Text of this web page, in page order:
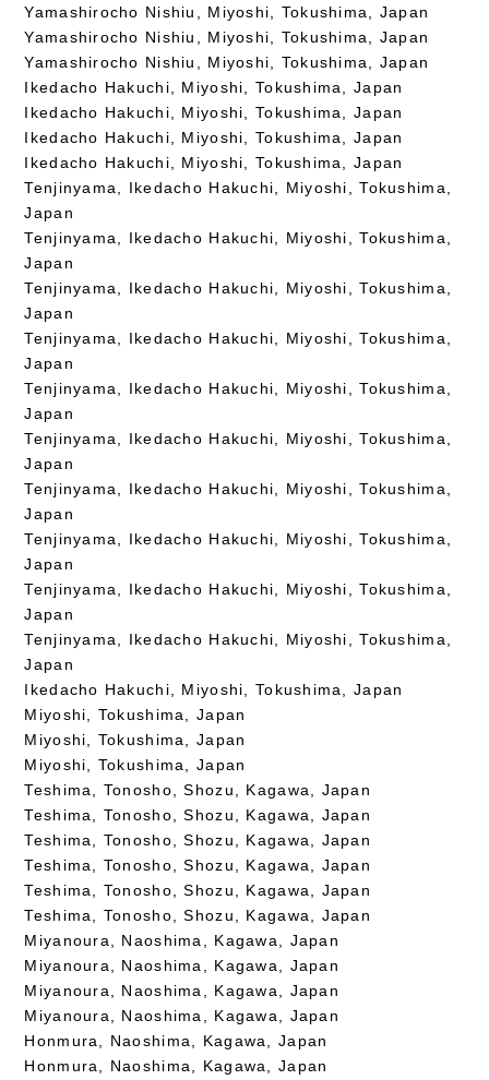
Yamashirocho Nishiu, Miyoshi, Tokushima, Japan
Yamashirocho Nishiu, Miyoshi, Tokushima, Japan
Yamashirocho Nishiu, Miyoshi, Tokushima, Japan
Ikedacho Hakuchi, Miyoshi, Tokushima, Japan
Ikedacho Hakuchi, Miyoshi, Tokushima, Japan
Ikedacho Hakuchi, Miyoshi, Tokushima, Japan
Ikedacho Hakuchi, Miyoshi, Tokushima, Japan
Tenjinyama, Ikedacho Hakuchi, Miyoshi, Tokushima,
Japan
Tenjinyama, Ikedacho Hakuchi, Miyoshi, Tokushima,
Japan
Tenjinyama, Ikedacho Hakuchi, Miyoshi, Tokushima,
Japan
Tenjinyama, Ikedacho Hakuchi, Miyoshi, Tokushima,
Japan
Tenjinyama, Ikedacho Hakuchi, Miyoshi, Tokushima,
Japan
Tenjinyama, Ikedacho Hakuchi, Miyoshi, Tokushima,
Japan
Tenjinyama, Ikedacho Hakuchi, Miyoshi, Tokushima,
Japan
Tenjinyama, Ikedacho Hakuchi, Miyoshi, Tokushima,
Japan
Tenjinyama, Ikedacho Hakuchi, Miyoshi, Tokushima,
Japan
Tenjinyama, Ikedacho Hakuchi, Miyoshi, Tokushima,
Japan
Ikedacho Hakuchi, Miyoshi, Tokushima, Japan
Miyoshi, Tokushima, Japan
Miyoshi, Tokushima, Japan
Miyoshi, Tokushima, Japan
Teshima, Tonosho, Shozu, Kagawa, Japan
Teshima, Tonosho, Shozu, Kagawa, Japan
Teshima, Tonosho, Shozu, Kagawa, Japan
Teshima, Tonosho, Shozu, Kagawa, Japan
Teshima, Tonosho, Shozu, Kagawa, Japan
Teshima, Tonosho, Shozu, Kagawa, Japan
Miyanoura, Naoshima, Kagawa, Japan
Miyanoura, Naoshima, Kagawa, Japan
Miyanoura, Naoshima, Kagawa, Japan
Miyanoura, Naoshima, Kagawa, Japan
Honmura, Naoshima, Kagawa, Japan
Honmura, Naoshima, Kagawa, Japan